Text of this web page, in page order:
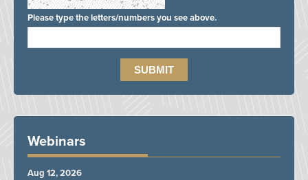
Please type the letters/numbers you see above.
Webinars
Aug 12, 2026